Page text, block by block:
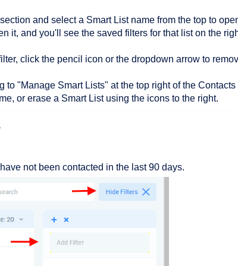
and select a Smart List name from the top to
it, and you'll see the saved filters for that list on the
click the pencil icon or the dropdown arrow to
"Manage Smart Lists" at the top right of the Contacts
or erase a Smart List using the icons to the right.
not been contacted in the last 90 days.